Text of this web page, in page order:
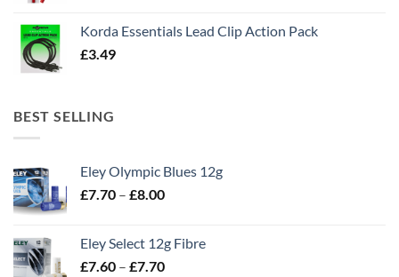
Korda Essentials Lead Clip Action Pack
£3.49
BEST SELLING
Eley Olympic Blues 12g
£7.70 – £8.00Price
through
£8.00
Eley Select 12g Fibre
£7.60 – £7.70Price